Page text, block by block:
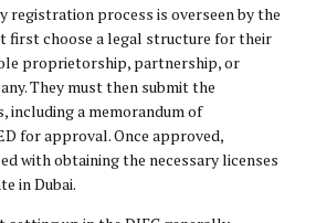
registration process is overseen by the
first choose a legal structure for their
proprietorship, partnership, or
They must then submit the
including a memorandum of
for approval. Once approved,
with obtaining the necessary licenses
in Dubai.